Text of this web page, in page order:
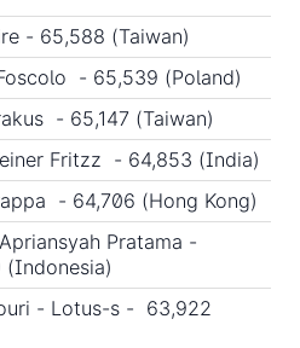
- 65,588 (Taiwan)
- 65,539 (Poland)
- 65,147 (Taiwan)
Fritzz - 64,853 (India)
- 64,706 (Hong Kong)
Pratama -
- Lotus-s - 63,922